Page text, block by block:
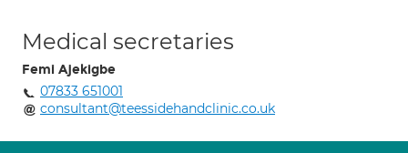
Medical secretaries
Femi Ajekigbe
07833 651001
consultant@teessidehandclinic.co.uk